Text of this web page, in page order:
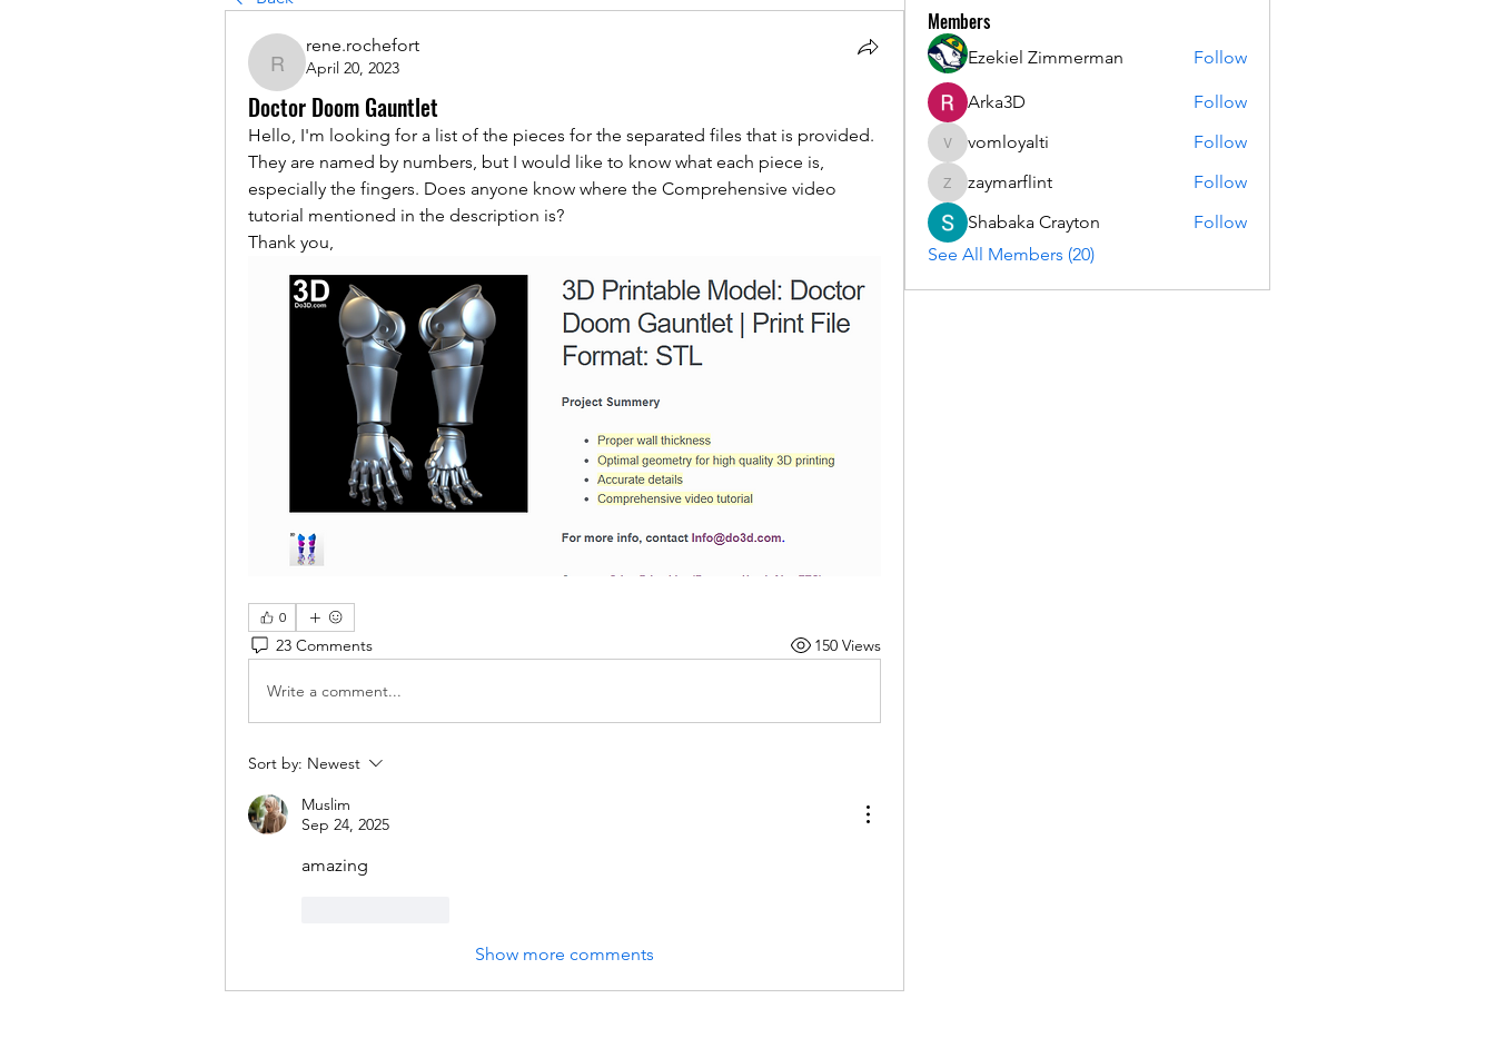
rene.rochefort
rene.rochefort
April 20, 2023
Doctor Doom Gauntlet
Hello, I'm looking for a list of the pieces for the separated files that is provided.
They are named by numbers, but I would like to know what each piece is,
especially the fingers. Does anyone know where the Comprehensive video
tutorial mentioned in the description is?
Thank you,
0
23 Comments 150 Views
Write a comment...
Sort by: Newest
Muslim
Sep 24, 2025
amazing
Show more comments
Members
Ezekiel Zimmerman Follow
Arka3D Follow
vomloyalti
vomloyalti Follow
zaymarflint
zaymarflint
Follow
Shabaka Crayton
Follow
See All Members (20)